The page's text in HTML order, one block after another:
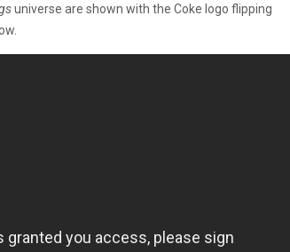
universe are shown with the Coke logo flipping